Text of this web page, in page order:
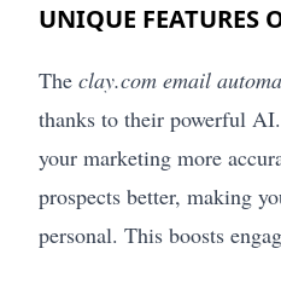
UNIQUE FEATURES
The clay.com email
thanks to their powerful
your marketing more
prospects better, making
personal. This boosts